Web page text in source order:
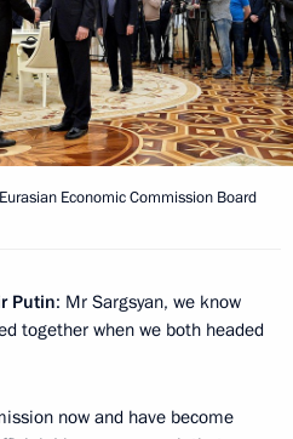
Economic Commission Board
Putin: Mr Sargsyan, we know
together when we both headed
now and have become